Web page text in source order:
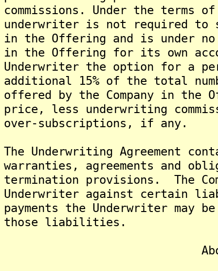
commissions. Under the terms
underwriter is not required to
in the Offering and is under
in the Offering for its own
Underwriter the option for a
additional 15% of the total
offered by the Company in
price, less underwriting
over-subscriptions, if any.
The Underwriting Agreement
warranties, agreements and
termination provisions. The
Underwriter against certain
payments the Underwriter may
those liabilities.
About